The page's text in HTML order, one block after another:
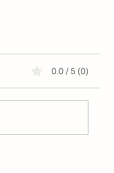
0.0 / 5 (0)